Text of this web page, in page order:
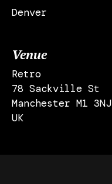
Denver
Venue
Retro
78 Sackville St
Manchester M1 3NJ
UK